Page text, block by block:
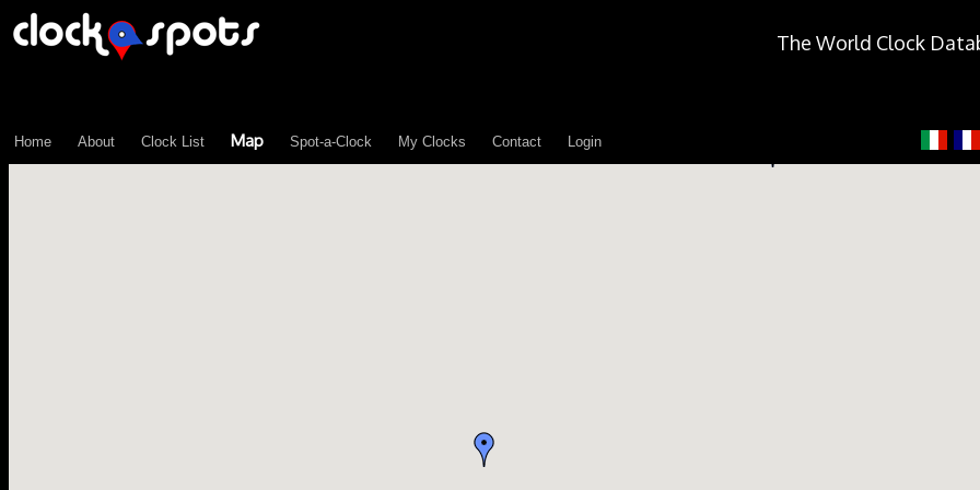
The World Clock
Home About Clock List Map Spot-a-Clock My Clocks Contact Login
\n";